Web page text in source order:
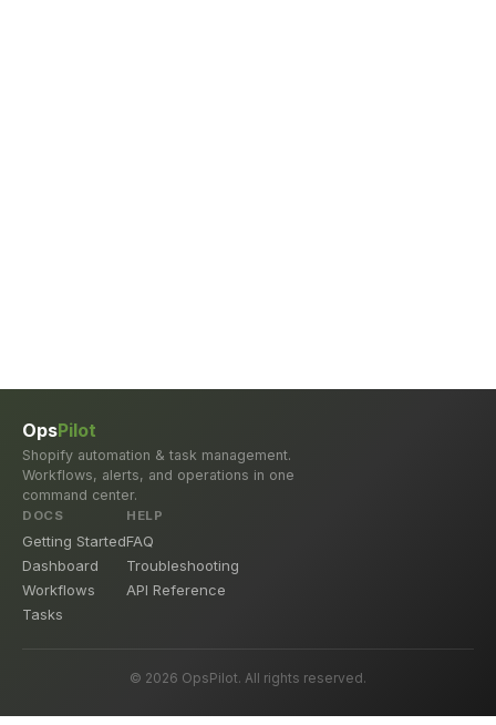
OpsPilot
Shopify automation & task management.
Workflows, alerts, and operations in one
command center.
DOCS
Getting Started
Dashboard
Workflows
Tasks
HELP
FAQ
Troubleshooting
API Reference
© 2026 OpsPilot. All rights reserved.